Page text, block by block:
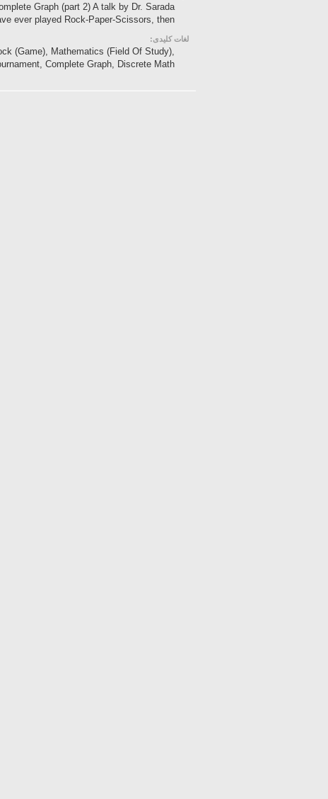
Graph (part 2) A talk by Dr. Sarada
ever played Rock-Paper-Scissors, then ...
لغات کلیدی:
(Game), Mathematics (Field Of Study),
Complete Graph, Discrete Math